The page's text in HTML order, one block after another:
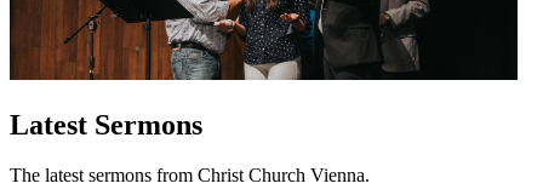
Latest Sermons
The latest sermons from Christ Church Vienna.